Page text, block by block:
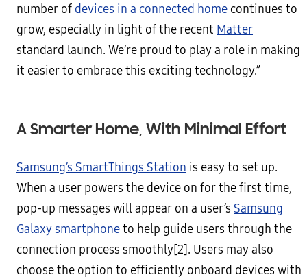
number of devices in a connected home continues to
grow, especially in light of the recent Matter
standard launch. We’re proud to play a role in making
it easier to embrace this exciting technology.”
A Smarter Home, With Minimal Effort
Samsung’s SmartThings Station is easy to set up.
When a user powers the device on for the first time,
pop-up messages will appear on a user’s Samsung
Galaxy smartphoneto help guide users through the
connection process smoothly[2]. Users may also
choose the option to efficiently onboard devices with